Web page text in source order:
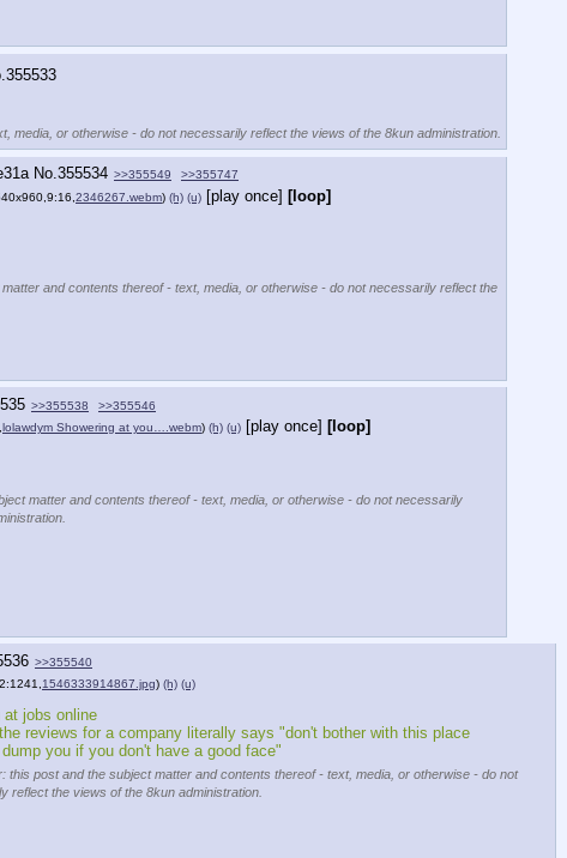
355533
media, or otherwise - do not necessarily reflect the views of the 8kun administration.
No.355534 >>355549 >>355747
2346267.webm) (h) (u) [play once] [loop]
and contents thereof - text, media, or otherwise - do not necessarily reflect the
>>355538 >>355546
lolawdym Showering at you….webm) (h) (u) [play once] [loop]
matter and contents thereof - text, media, or otherwise - do not necessarily
>>355540
1546333914867.jpg) (h) (u)
at jobs online
reviews for a company literally says "don't bother with this place
you if you don't have a good face"
this post and the subject matter and contents thereof - text, media, or otherwise - do not
reflect the views of the 8kun administration.